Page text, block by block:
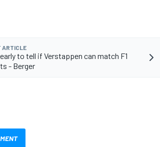
ARTICLE
to tell if Verstappen can match F1
- Berger